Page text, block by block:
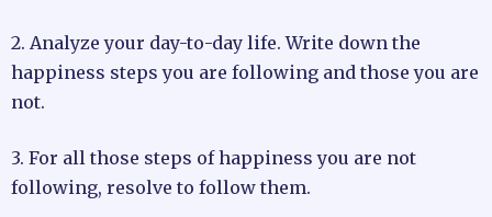
2. Analyze your day-to-day life. Write down the
happiness steps you are following and those you are
not.
3. For all those steps of happiness you are not
following, resolve to follow them.